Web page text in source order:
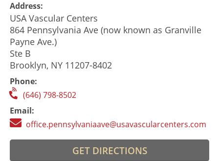
Address:
USA Vascular Centers
864 Pennsylvania Ave (now known as Granville
Payne Ave.)
Ste B
Brooklyn, NY 11207-8402
Phone:
(646) 798-8502
Email:
office.pennsylvaniaave@usavascularcenters.com
GET DIRECTIONS